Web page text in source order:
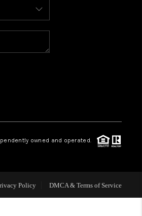
WE ARE
CONNECT
owned and operated.
Policy DMCA & Terms of Service